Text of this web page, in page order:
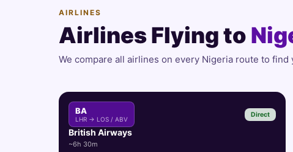
AIRLINES
Airlines Flying to
We compare all airlines on every Nigeria route to find
BA
LHR → LOS / ABV
Direct
British Airways
~6h 30m